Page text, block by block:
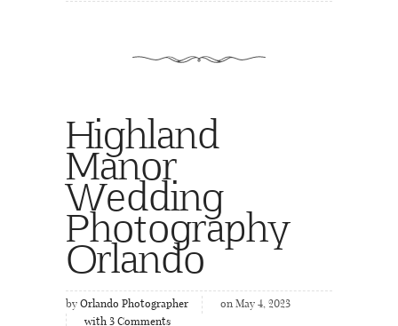
Highland
Manor
Wedding
Photography
Orlando
by Orlando Photographer
on May 4, 2023
with 3 Comments